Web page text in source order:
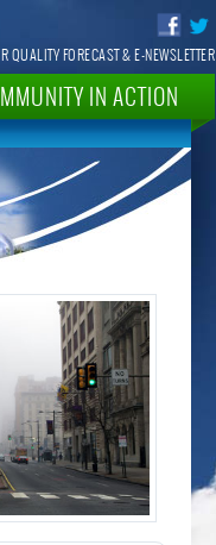
IN ACTION
QUALITY FORECAST & E-NEWSLETTER